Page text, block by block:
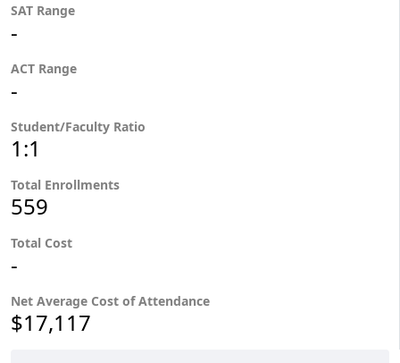
SAT Range
-
ACT Range
-
Student/Faculty Ratio
1:1
Total Enrollments
559
Total Cost
-
Net Average Cost of Attendance
$17,117